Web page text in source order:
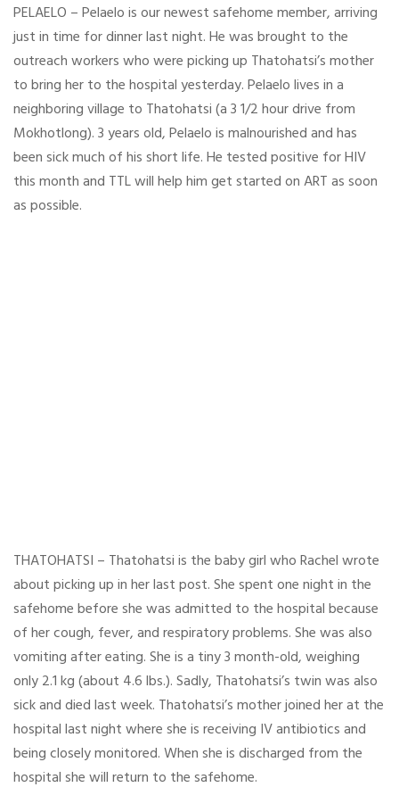
PELAELO – Pelaelo is our newest safehome member, arriving
just in time for dinner last night. He was brought to the
outreach workers who were picking up Thatohatsi’s mother
to bring her to the hospital yesterday. Pelaelo lives in a
neighboring village to Thatohatsi (a 3 1/2 hour drive from
Mokhotlong). 3 years old, Pelaelo is malnourished and has
been sick much of his short life. He tested positive for HIV
this month and TTL will help him get started on ART as soon
as possible.
THATOHATSI – Thatohatsi is the baby girl who Rachel wrote
about picking up in her last post. She spent one night in the
safehome before she was admitted to the hospital because
of her cough, fever, and respiratory problems. She was also
vomiting after eating. She is a tiny 3 month-old, weighing
only 2.1 kg (about 4.6 lbs.). Sadly, Thatohatsi’s twin was also
sick and died last week. Thatohatsi’s mother joined her at the
hospital last night where she is receiving IV antibiotics and
being closely monitored. When she is discharged from the
hospital she will return to the safehome.